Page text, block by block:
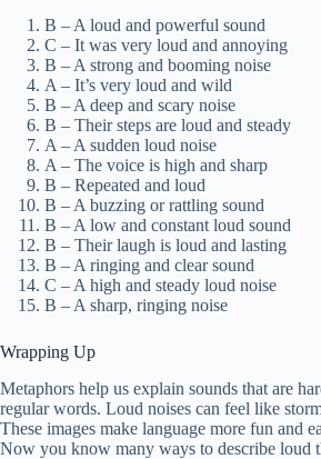
B – A loud and powerful sound
C – It was very loud and annoying
B – A strong and booming noise
A – It’s very loud and wild
B – A deep and scary noise
B – Their steps are loud and steady
A – A sudden loud noise
A – The voice is high and sharp
B – Repeated and loud
B – A buzzing or rattling sound
B – A low and constant loud sound
B – Their laugh is loud and lasting
B – A ringing and clear sound
C – A high and steady loud noise
B – A sharp, ringing noise
Wrapping Up
Metaphors help us explain sounds that are
regular words. Loud noises can feel like
These images make language more fun and
Now you know many ways to describe loud